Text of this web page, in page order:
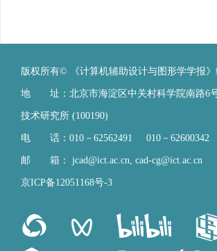
版权所有© 《计算机辅助设计与图形学学报》
地 址：北京市海淀区中关村科学院南路6
技术研究所 (100190)
电 话：010－62562491 010－62600342
邮 箱： jcad@ict.ac.cn, cad-cg@ict.ac.cn
京ICP备12051168号-3